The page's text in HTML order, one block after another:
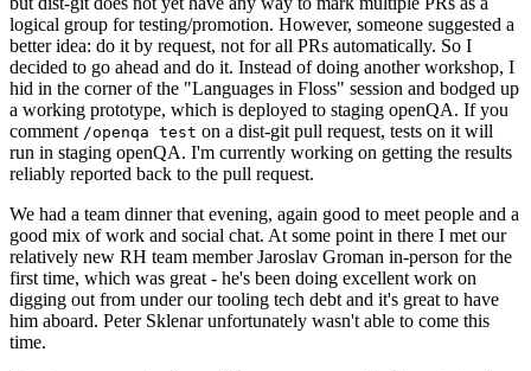
logical group for testing/promotion. However, someone suggested a
better idea: do it by request, not for all PRs automatically. So I
decided to go ahead and do it. Instead of doing another workshop, I
hid in the corner of the "Languages in Floss" session and bodged up
a working prototype, which is deployed to staging openQA. If you
comment /openqa test on a dist-git pull request, tests on it will
run in staging openQA. I'm currently working on getting the results
reliably reported back to the pull request.
We had a team dinner that evening, again good to meet people and a
good mix of work and social chat. At some point in there I met our
relatively new RH team member Jaroslav Groman in-person for the
first time, which was great - he's been doing excellent work on
digging out from under our tooling tech debt and it's great to have
him aboard. Peter Sklenar unfortunately wasn't able to come this
time.